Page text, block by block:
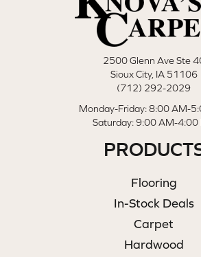
2500 Glenn Ave Ste
Sioux City, IA 51106
(712) 292-2029
Monday-Friday: 8:00 AM-
Saturday: 9:00 AM-4:00
Flooring
In-Stock Deals
Carpet
Hardwood